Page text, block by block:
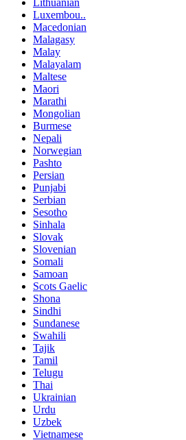
Lithuanian
Luxembou..
Macedonian
Malagasy
Malay
Malayalam
Maltese
Maori
Marathi
Mongolian
Burmese
Nepali
Norwegian
Pashto
Persian
Punjabi
Serbian
Sesotho
Sinhala
Slovak
Slovenian
Somali
Samoan
Scots Gaelic
Shona
Sindhi
Sundanese
Swahili
Tajik
Tamil
Telugu
Thai
Ukrainian
Urdu
Uzbek
Vietnamese